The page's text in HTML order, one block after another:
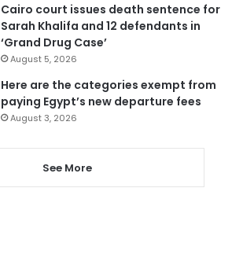
Cairo court issues death sentence for
Sarah Khalifa and 12 defendants in
‘Grand Drug Case’
August 5, 2026
Here are the categories exempt from
paying Egypt’s new departure fees
August 3, 2026
See More